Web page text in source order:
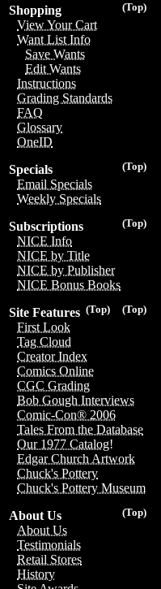
(Top)
Shopping
View Your Cart
Want List Info
Save Wants
Edit Wants
Instructions
Grading Standards
FAQ
Glossary
OneID
(Top)
Specials
Email Specials
Weekly Specials
(Top)
Subscriptions
NICE Info
NICE by Title
NICE by Publisher
NICE Bonus Books
(Top)
(Top)
Site Features
First Look
Tag Cloud
Creator Index
Comics Online
CGC Grading
Bob Gough Interviews
Comic-Con® 2006
Tales From the Database
Our 1977 Catalog!
Edgar Church Artwork
Chuck's Pottery
Chuck's Pottery Museum
(Top)
About Us
About Us
Testimonials
Retail Stores
History